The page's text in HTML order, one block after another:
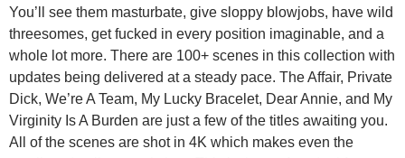
You’ll see them masturbate, give sloppy blowjobs, have wild
threesomes, get fucked in every position imaginable, and a
whole lot more. There are 100+ scenes in this collection with
updates being delivered at a steady pace. The Affair, Private
Dick, We’re A Team, My Lucky Bracelet, Dear Annie, and My
Virginity Is A Burden are just a few of the titles awaiting you.
All of the scenes are shot in 4K which makes even the